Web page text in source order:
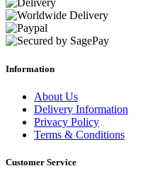
Information
About Us
Delivery Information
Privacy Policy
Terms & Conditions
Customer Service